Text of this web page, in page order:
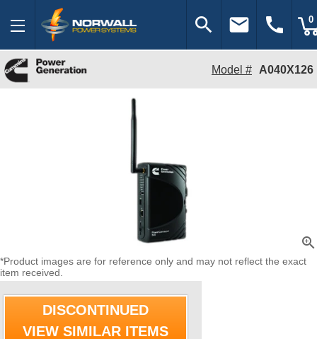
search email call 0
Model # A040X126
zoom_in
*Product images are for reference only and may not reflect the exact
item received.
DISCONTINUED
VIEW SIMILAR ITEMS